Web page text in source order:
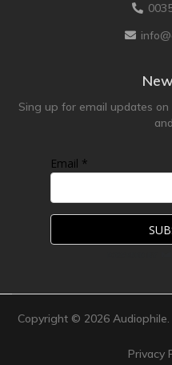
Sing up for email updates
Email *
Copyright © 2026Audiophile.
Privacy